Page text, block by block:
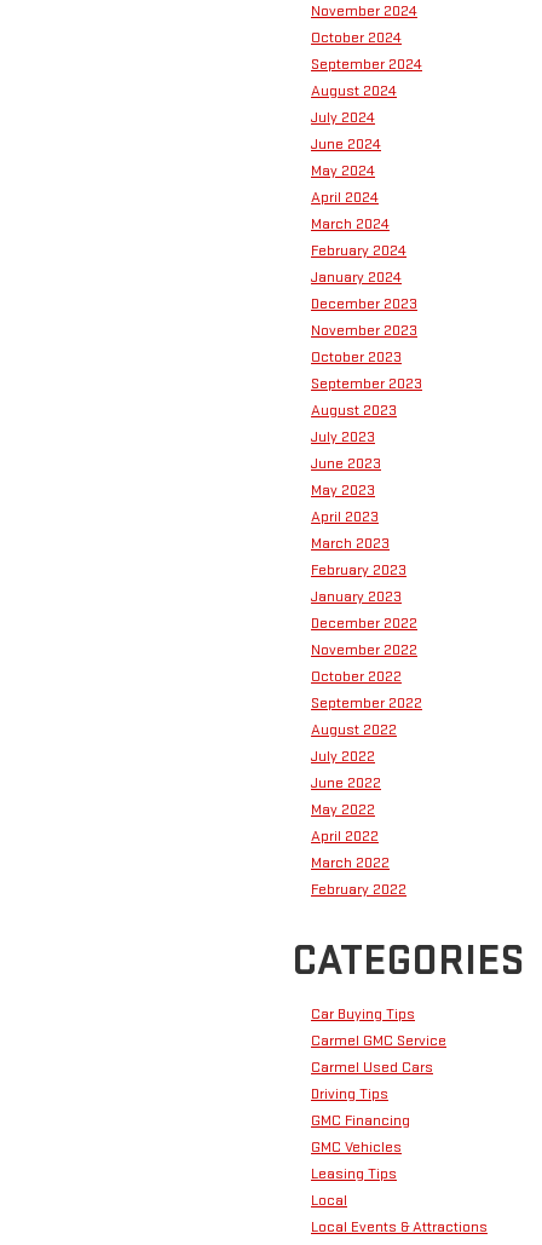
November 2024
October 2024
September 2024
August 2024
July 2024
June 2024
May 2024
April 2024
March 2024
February 2024
January 2024
December 2023
November 2023
October 2023
September 2023
August 2023
July 2023
June 2023
May 2023
April 2023
March 2023
February 2023
January 2023
December 2022
November 2022
October 2022
September 2022
August 2022
July 2022
June 2022
May 2022
April 2022
March 2022
February 2022
CATEGORIES
Car Buying Tips
Carmel GMC Service
Carmel Used Cars
Driving Tips
GMC Financing
GMC Vehicles
Leasing Tips
Local
Local Events & Attractions